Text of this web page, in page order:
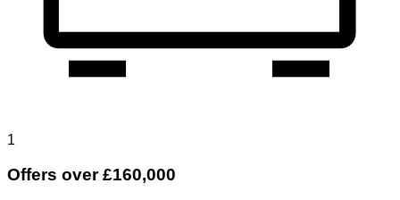
1
Offers over £160,000